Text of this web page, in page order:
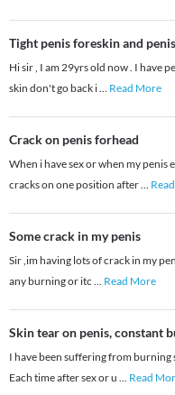
Tight penis foreskin and
Hi sir , I am 29yrs old now . I have
skin don't go back i... Read More
Crack on penis forhead
When i have sex or when my penis
cracks on one position after...
Some crack in my penis
Sir ,im having lots of crack in my
any burning or itc ... Read More
Skin tear on penis, constant
I have been suffering from burning
Each time after sex or u ... Read